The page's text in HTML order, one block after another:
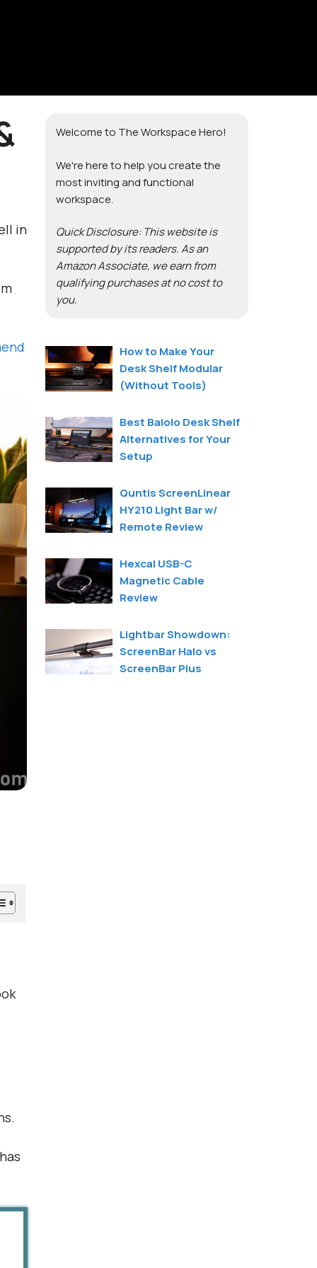
in
Welcome to The Workspace Hero!
We're here to help you create the
most inviting and functional
workspace.
Quick Disclosure: This website is
supported by its readers. As an
Amazon Associate, we earn from
qualifying purchases at no cost to
you.
How to Make Your
Desk Shelf Modular
(Without Tools)
Best Balolo Desk Shelf
Alternatives for Your
Setup
Quntis ScreenLinear
HY210 Light Bar w/
Remote Review
Hexcal USB-C
Magnetic Cable
Review
Lightbar Showdown:
ScreenBar Halo vs
ScreenBar Plus